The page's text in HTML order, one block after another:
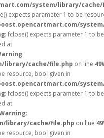
system/library/cache/
expects parameter 1 to be
: fclose() expects parameter 1 to
at
:
library/cache/file.php on line 49
resource, bool given in
: fclose() expects parameter 1 to
at
:
library/cache/file.php on line 49
resource, bool given in